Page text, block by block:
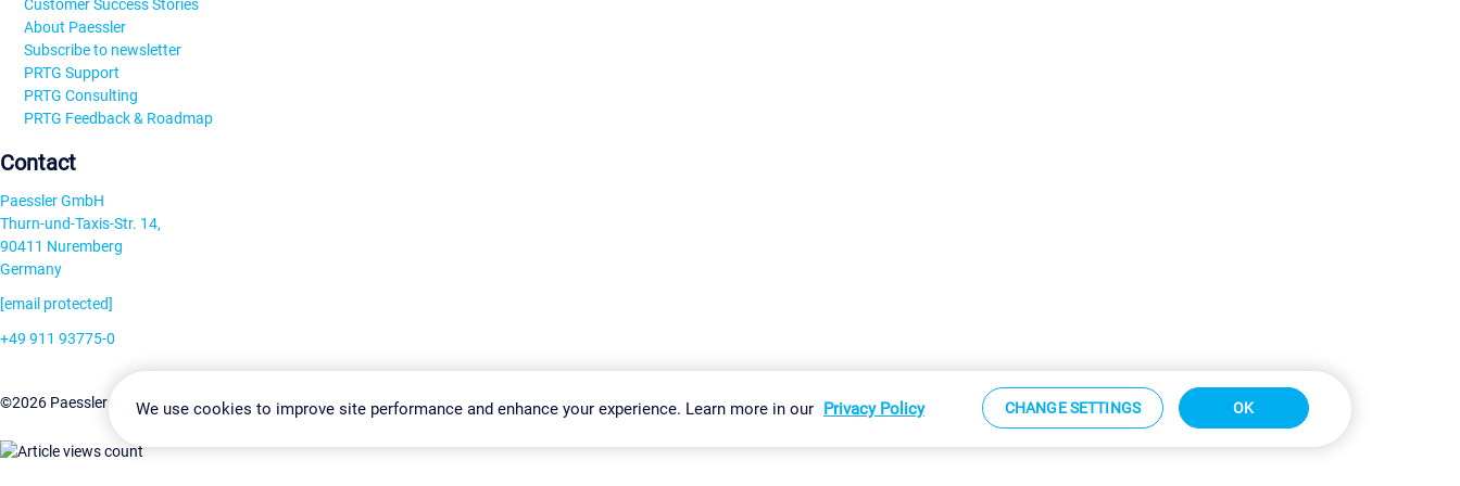
Customer Success Stories
About Paessler
Subscribe to newsletter
PRTG Support
PRTG Consulting
PRTG Feedback & Roadmap
Contact
Paessler GmbH
Thurn-und-Taxis-Str. 14,
90411 Nuremberg
Germany
[email protected]
+49 911 93775-0
©2026 Paessler GmbHTerms & ConditionsPrivacy Policy Change Settings Imprint Report Vulnerability Download & Install Sitemap
We use cookies to improve site performance and enhance your experience. Learn more in our Privacy Policy CHANGE SETTINGS OK